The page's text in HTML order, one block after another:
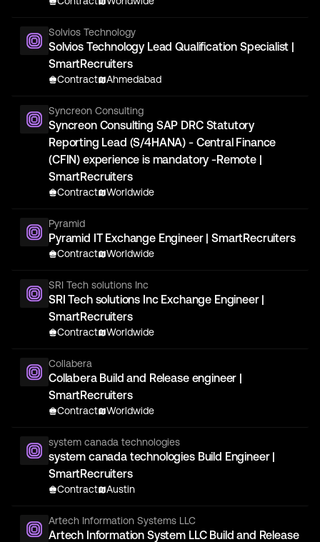
Solvios Technology
Solvios Technology Lead Qualification Specialist |
SmartRecruiters
Contract Ahmedabad
Syncreon Consulting
Syncreon Consulting SAP DRC Statutory
Reporting Lead (S/4HANA) - Central Finance
(CFIN) experience is mandatory -Remote |
SmartRecruiters
Contract Worldwide
Pyramid
Pyramid IT Exchange Engineer | SmartRecruiters
Contract Worldwide
SRI Tech solutions Inc
SRI Tech solutions Inc Exchange Engineer |
SmartRecruiters
Contract Worldwide
Collabera
Collabera Build and Release engineer |
SmartRecruiters
Contract Worldwide
system canada technologies
system canada technologies Build Engineer |
SmartRecruiters
Contract Austin
Artech Information Systems LLC
Artech Information System LLC Build and Release